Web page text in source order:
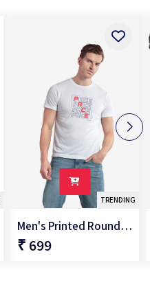
TRENDING
Men's Printed Round Neck T-Shirt
₹ 699